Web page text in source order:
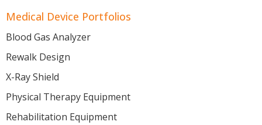
Medical Device Portfolios
Blood Gas Analyzer
Rewalk Design
X-Ray Shield
Physical Therapy Equipment
Rehabilitation Equipment